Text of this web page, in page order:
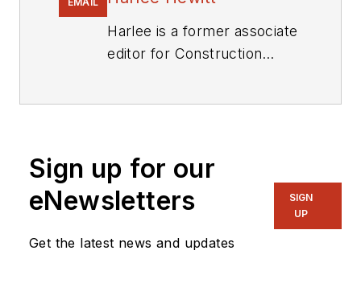
Harlee is a former associate
editor for Construction
Sign up for our
eNewsletters
Get the latest news and updates
SIGN
UP